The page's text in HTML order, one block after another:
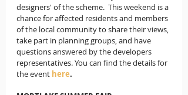
designers' of the scheme.  This weekend is a
chance for affected residents and members
of the local community to share their views,
take part in planning groups, and have
questions answered by the developers
representatives. You can find the details for
the event here.